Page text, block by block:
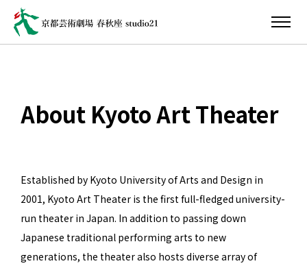
About Kyoto Art Theater
Established by Kyoto University of Arts and Design in
2001, Kyoto Art Theater is the first full-fledged university-
run theater in Japan. In addition to passing down
Japanese traditional performing arts to new
generations, the theater also hosts diverse array of